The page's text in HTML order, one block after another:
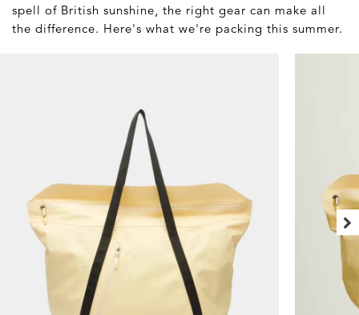
spell of British sunshine, the right gear can make all
the difference. Here's what we're packing this summer.